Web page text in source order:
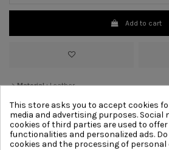
Add to cart
>Material :Leather
>LiningLeather
>Sole : Leather, Rubber
>Decoration : Laces
This store asks you to accept cookies
media and advertising purposes. Social
cookies of third parties are used to offer
functionalities and personalized ads.
cookies and the processing of personal